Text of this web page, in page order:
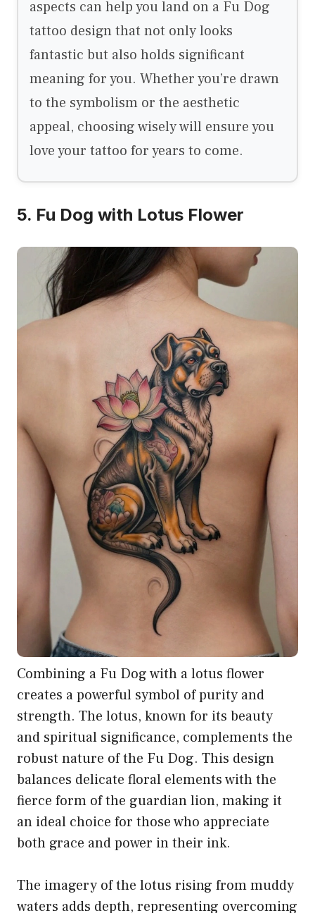
aspects can help you land on a Fu Dog
tattoo design that not only looks
fantastic but also holds significant
meaning for you. Whether you’re drawn
to the symbolism or the aesthetic
appeal, choosing wisely will ensure you
love your tattoo for years to come.
5. Fu Dog with Lotus Flower
Combining a Fu Dog with a lotus flower
creates a powerful symbol of purity and
strength. The lotus, known for its beauty
and spiritual significance, complements the
robust nature of the Fu Dog. This design
balances delicate floral elements with the
fierce form of the guardian lion, making it
an ideal choice for those who appreciate
both grace and power in their ink.
The imagery of the lotus rising from muddy
waters adds depth, representing overcoming